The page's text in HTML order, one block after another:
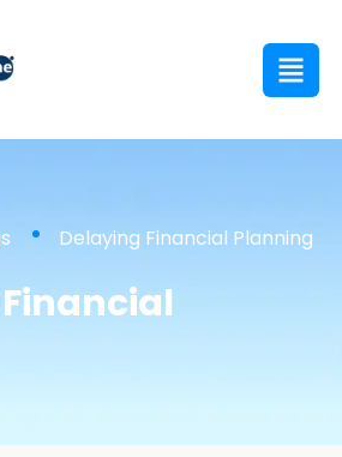
Delaying Financial Planning